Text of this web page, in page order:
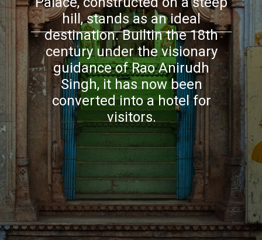
hill, stands as an ideal
destination. Builtin the 18th
century under the visionary
guidance of Rao Anirudh
Singh, it has now been
converted into a hotel for
visitors.